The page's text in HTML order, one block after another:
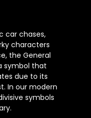
car chases,
characters
the General
symbol that
due to its
In our modern
symbols